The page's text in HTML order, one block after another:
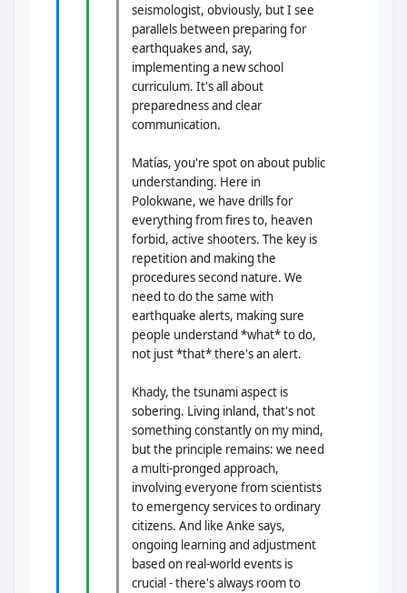
seismologist, obviously, but I see
parallels between preparing for
earthquakes and, say,
implementing a new school
curriculum. It's all about
preparedness and clear
communication.
Matías, you're spot on about public
understanding. Here in
Polokwane, we have drills for
everything from fires to, heaven
forbid, active shooters. The key is
repetition and making the
procedures second nature. We
need to do the same with
earthquake alerts, making sure
people understand *what* to do,
not just *that* there's an alert.
Khady, the tsunami aspect is
sobering. Living inland, that's not
something constantly on my mind,
but the principle remains: we need
a multi-pronged approach,
involving everyone from scientists
to emergency services to ordinary
citizens. And like Anke says,
ongoing learning and adjustment
based on real-world events is
crucial - there's always room to